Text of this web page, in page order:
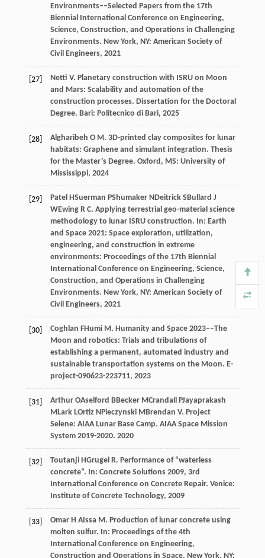
Environments––Selected Papers from the 17th
Biennial International Conference on Engineering,
Science, Construction, and Operations in Challenging
Environments. New York, NY: American Society of
Civil Engineers, 2021
[27] Netti V. Planetary construction with ISRU on Moon
and Mars: Scalability and automation of the
construction processes. Dissertation for the Doctoral
Degree. Bari: Politecnico di Bari, 2025
[28] Algharibeh O M. 3D-printed clay composites for lunar
habitats: Graphene and simulant integration. Thesis
for the Master’s Degree. Oxford, MS: University of
Mississippi, 2024
[29] Patel HSuerman PShumaker NDeitrick SBullard J
WEwing R C. Applying terrestrial geo-material science
methodology to lunar ISRU construction. In: Earth
and Space 2021: Space exploration, utilization,
engineering, and construction in extreme
environments: Proceedings of the 17th Biennial
International Conference on Engineering, Science,
Construction, and Operations in Challenging
Environments. New York, NY: American Society of
Civil Engineers, 2021
[30] Coghlan FHumi M. Humanity and Space 2023––The
Moon and robotics: Trials and tribulations of
establishing a permanent, automated industry and
sustainable transportation systems on the Moon. E-
project-090623-223711, 2023
[31] Arthur OAselford BBecker MCrandall PJayaprakash
MLark LOrtiz NPieczynski MBrendan V. Project
Selene: AIAA Lunar Base Camp. AIAA Space Mission
System 2019-2020. 2020
[32] Toutanji HGrugel R. Performance of “waterless
concrete”. In: Concrete Solutions 2009, 3rd
International Conference on Concrete Repair. Venice:
Institute of Concrete Technology, 2009
[33] Omar H AIssa M. Production of lunar concrete using
molten sulfur. In: Proceedings of the 4th
International Conference on Engineering,
Construction and Operations in Space. New York, NY: